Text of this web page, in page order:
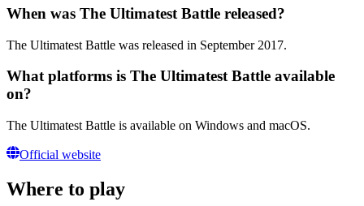
When was The Ultimatest Battle released?
The Ultimatest Battle was released in September 2017.
What platforms is The Ultimatest Battle available
on?
The Ultimatest Battle is available on Windows and macOS.
Official website
Where to play